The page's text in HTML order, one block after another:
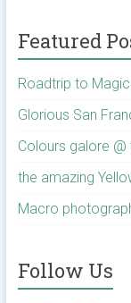
Featured
Roadtrip to
Glorious San
Colours galore
the amazing
Macro
Follow Us